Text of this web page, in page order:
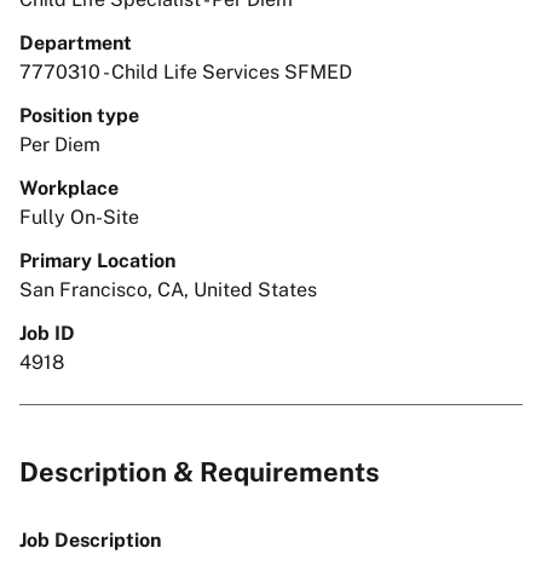
Department
7770310 - Child Life Services SFMED
Position type
Per Diem
Workplace
Fully On-Site
Primary Location
San Francisco, CA, United States
Job ID
4918
Description & Requirements
Job Description